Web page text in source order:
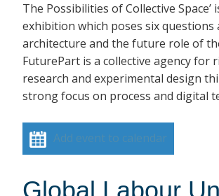
The Possibilities of Collective Space’
exhibition which poses six questions
architecture and the future role of
FuturePart is a collective agency for
research and experimental design
strong focus on process and digital
Add event to calendar
Global Labour